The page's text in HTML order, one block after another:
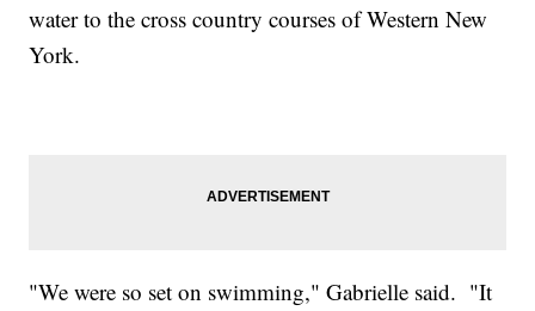
water to the cross country courses of Western New
York.
"We were so set on swimming," Gabrielle said. "It